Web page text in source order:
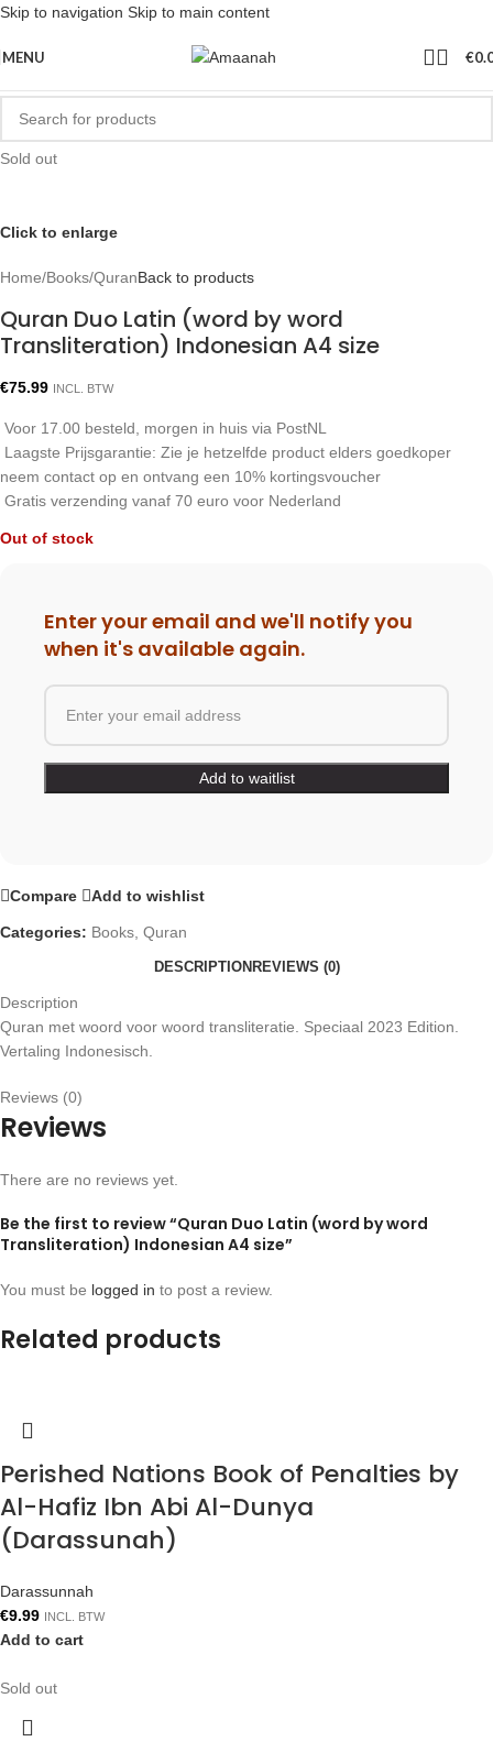
Skip to navigation Skip to main content
MENU €
Sold out
Click to enlarge
Home/Books/QuranBack to products
Quran Duo Latin (word by word
Transliteration) Indonesian A4 size
€75.99 INCL. BTW
Voor 17.00 besteld, morgen in huis via PostNL
Laagste Prijsgarantie: Zie je hetzelfde product elders goedkoper
neem contact op en ontvang een 10% kortingsvoucher
Gratis verzending vanaf 70 euro voor Nederland
Out of stock
Enter your email and we'll notify you
when it's available again.
Compare Add to wishlist
Categories: Books Quran
DESCRIPTION REVIEWS (0)
Description
Quran met woord voor woord transliteratie. Speciaal 2023 Edition.
Vertaling Indonesisch.
Reviews (0)
Reviews
There are no reviews yet.
Be the first to review “Quran Duo Latin (word by word
Transliteration) Indonesian A4 size”
You must be logged in to post a review.
Related products
Perished Nations Book of Penalties by
Al-Hafiz Ibn Abi Al-Dunya
(Darassunah)
Darassunnah
€9.99 INCL. BTW
Add to cart
Sold out